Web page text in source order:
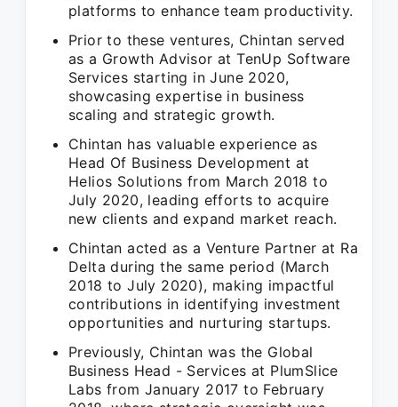
platforms to enhance team productivity.
Prior to these ventures, Chintan served
as a Growth Advisor at TenUp Software
Services starting in June 2020,
showcasing expertise in business
scaling and strategic growth.
Chintan has valuable experience as
Head Of Business Development at
Helios Solutions from March 2018 to
July 2020, leading efforts to acquire
new clients and expand market reach.
Chintan acted as a Venture Partner at Ra
Delta during the same period (March
2018 to July 2020), making impactful
contributions in identifying investment
opportunities and nurturing startups.
Previously, Chintan was the Global
Business Head - Services at PlumSlice
Labs from January 2017 to February